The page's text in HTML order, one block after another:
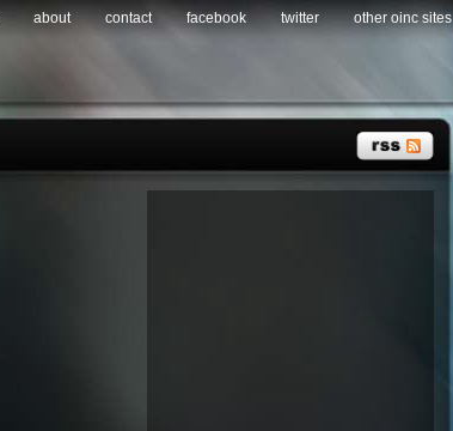
about contact facebook twitter other oinc sites